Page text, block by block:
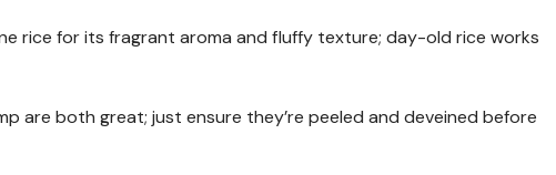
rice for its fragrant aroma and fluffy texture; day-old rice works
are both great; just ensure they’re peeled and deveined before